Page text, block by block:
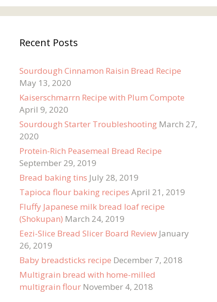
Recent Posts
Sourdough Cinnamon Raisin Bread Recipe
May 13, 2020
Kaiserschmarrn Recipe with Plum Compote
April 9, 2020
Sourdough Starter Troubleshooting March 27,
2020
Protein-Rich Peasemeal Bread Recipe
September 29, 2019
Bread baking tins July 28, 2019
Tapioca flour baking recipes April 21, 2019
Fluffy Japanese milk bread loaf recipe
(Shokupan) March 24, 2019
Eezi-Slice Bread Slicer Board Review January
26, 2019
Baby breadsticks recipe December 7, 2018
Multigrain bread with home-milled
multigrain flour November 4, 2018